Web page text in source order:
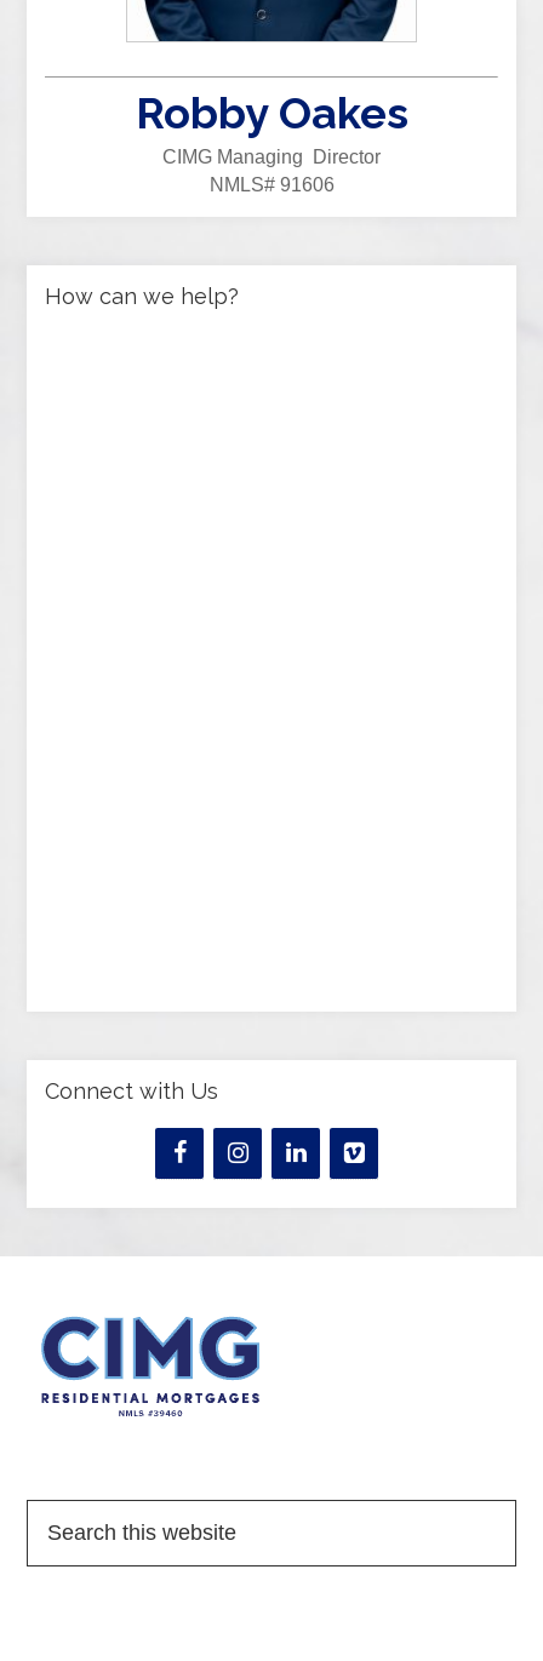
Robby Oakes
CIMG Managing Director
NMLS# 91606
How can we help?
Connect with Us